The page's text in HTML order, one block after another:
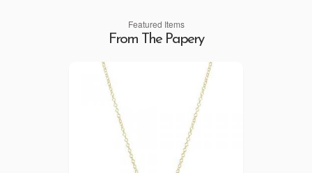
Featured Items
From The Papery